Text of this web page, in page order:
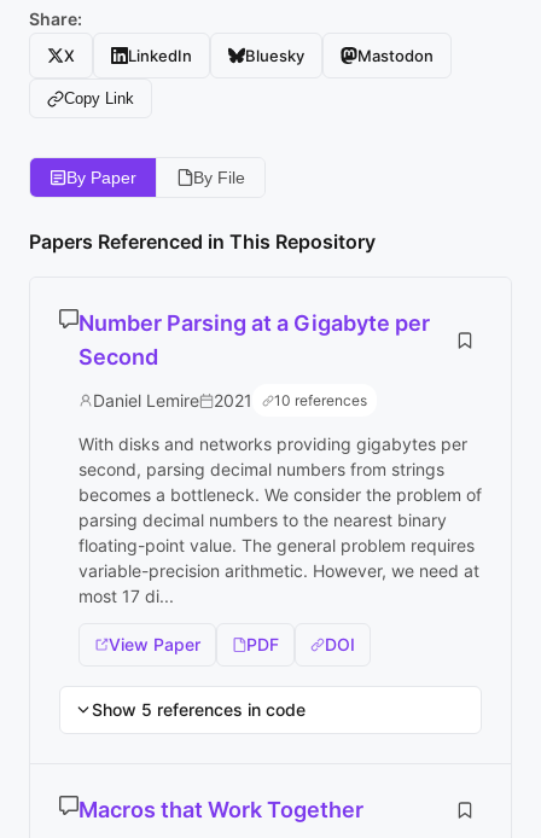
Share:
X LinkedIn Bluesky Mastodon
Copy Link
By Paper By File
Papers Referenced in This Repository
Number Parsing at a Gigabyte per
Second
Daniel Lemire 2021 10 references
With disks and networks providing gigabytes per
second, parsing decimal numbers from strings
becomes a bottleneck. We consider the problem of
parsing decimal numbers to the nearest binary
floating-point value. The general problem requires
variable-precision arithmetic. However, we need at
most 17 di...
View Paper PDF DOI
Show 5 references in code
Macros that Work Together